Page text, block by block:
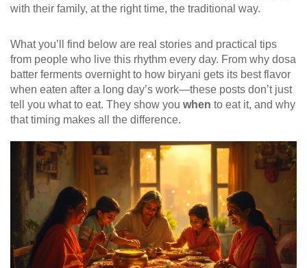
with their family, at the right time, the traditional way.
What you’ll find below are real stories and practical tips
from people who live this rhythm every day. From why dosa
batter ferments overnight to how biryani gets its best flavor
when eaten after a long day’s work—these posts don’t just
tell you what to eat. They show you when to eat it, and why
that timing makes all the difference.